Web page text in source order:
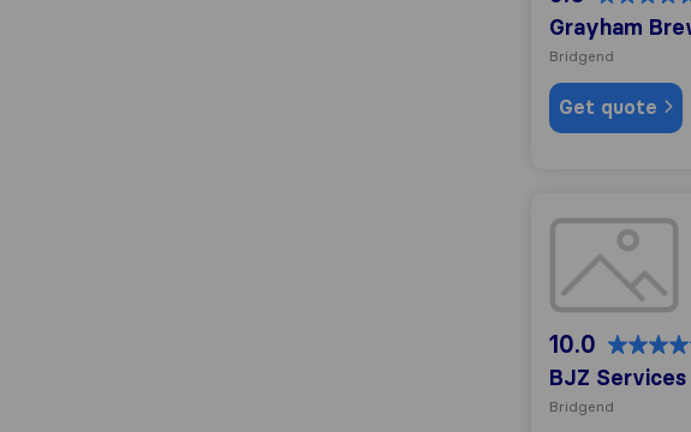
Grayham
Bridgend
Get quote
BJZ Services Ltd
10.0
BJZ
Bridgend